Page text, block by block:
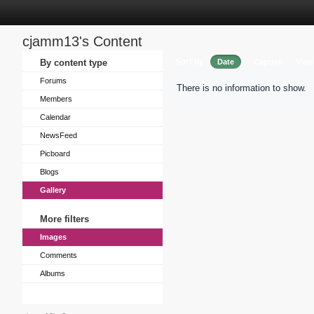
cjamm13's Content
By content type
Forums
Members
Calendar
NewsFeed
Picboard
Blogs
Gallery
More filters
Images
Comments
Albums
Date
There is no information to show.